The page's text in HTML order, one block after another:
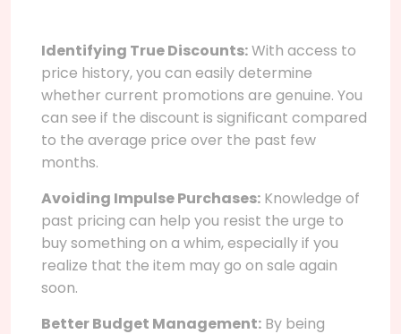
Identifying True Discounts:With access to
price history, you can easily determine
whether current promotions are genuine. You
can see if the discount is significant compared
to the average price over the past few
months.
Avoiding Impulse Purchases: Knowledge of
past pricing can help you resist the urge to
buy something on a whim, especially if you
realize that the item may go on sale again
soon.
Better Budget Management: By being